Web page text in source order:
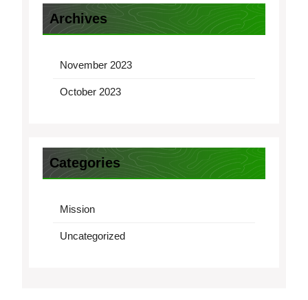
Archives
November 2023
October 2023
Categories
Mission
Uncategorized